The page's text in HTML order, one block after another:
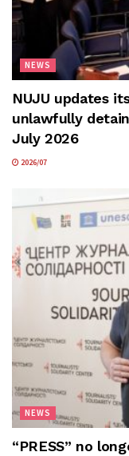
NEWS
NUJU updates
unlawfully
July 2026
2026/07
NEWS
“PRESS” no